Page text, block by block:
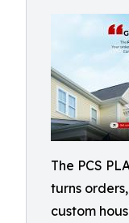
The PCS
turns
custom